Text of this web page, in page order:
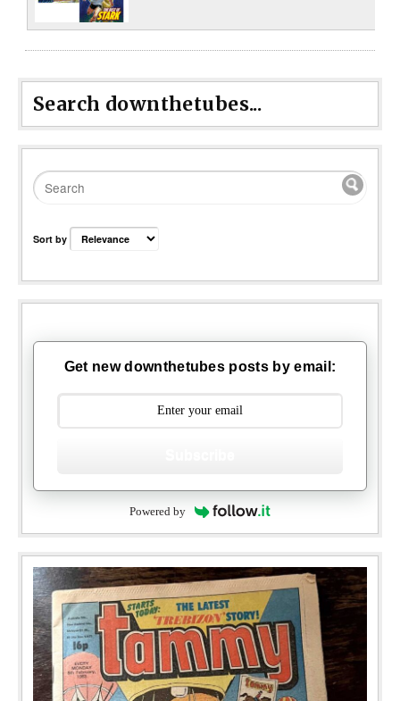
Search downthetubes...
Sort by
Get new downthetubes posts by email:
Powered by